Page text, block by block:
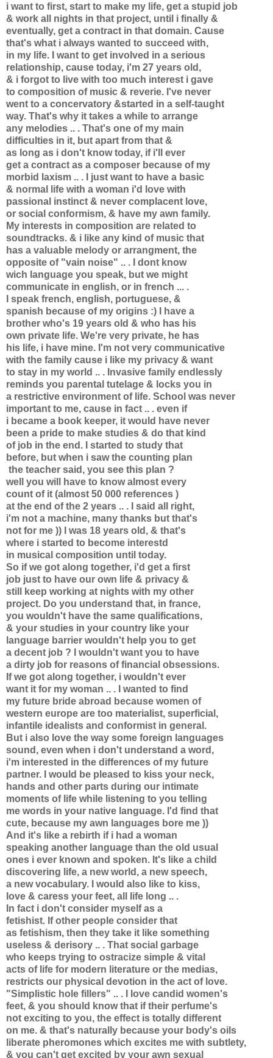
i want to first, start to make my life, get a stupid job
& work all nights in that project, until i finally &
eventually, get a contract in that domain. Cause
that's what i always wanted to succeed with,
in my life. I want to get involved in a serious
relationship, cause today, i'm 27 years old,
& i forgot to live with too much interest i gave
to composition of music & reverie. I've never
went to a concervatory &started in a self-taught
way. That's why it takes a while to arrange
any melodies .. . That's one of my main
difficulties in it, but apart from that &
as long as i don't know today, if i'll ever
get a contract as a composer because of my
morbid laxism .. . I just want to have a basic
& normal life with a woman i'd love with
passional instinct & never complacent love,
or social conformism, & have my awn family.
My interests in composition are related to
soundtracks. & i like any kind of music that
has a valuable melody or arrangment, the
opposite of "vain noise" .. . I dont know
wich language you speak, but we might
communicate in english, or in french ... .
I speak french, english, portuguese, &
spanish because of my origins :) I have a
brother who's 19 years old & who has his
own private life. We're very private, he has
his life, i have mine. I'm not very communicative
with the family cause i like my privacy & want
to stay in my world .. . Invasive family endlessly
reminds you parental tutelage & locks you in
a restrictive environment of life. School was never
important to me, cause in fact .. . even if
i became a book keeper, it would have never
been a pride to make studies & do that kind
of job in the end. I started to study that
before, but when i saw the counting plan
the teacher said, you see this plan ?
well you will have to know almost every
count of it (almost 50 000 references )
at the end of the 2 years .. . I said all right,
i'm not a machine, many thanks but that's
not for me )) I was 18 years old, & that's
where i started to become interestd
in musical composition until today.
So if we got along together, i'd get a first
job just to have our own life & privacy &
still keep working at nights with my other
project. Do you understand that, in france,
you wouldn't have the same qualifications,
& your studies in your country like your
language barrier wouldn't help you to get
a decent job ? I wouldn't want you to have
a dirty job for reasons of financial obsessions.
If we got along together, i wouldn't ever
want it for my woman .. . I wanted to find
my future bride abroad because women of
western europe are too materialist, superficial,
infantile idealists and conformist in general.
But i also love the way some foreign languages
sound, even when i don't understand a word,
i'm interested in the differences of my future
partner. I would be pleased to kiss your neck,
hands and other parts during our intimate
moments of life while listening to you telling
me words in your native language. I'd find that
cute, because my awn languages bore me ))
And it's like a rebirth if i had a woman
speaking another language than the old usual
ones i ever known and spoken. It's like a child
discovering life, a new world, a new speech,
a new vocabulary. I would also like to kiss,
love & caress your feet, all life long .. .
In fact i don't consider myself as a
fetishist. If other people consider that
as fetishism, then they take it like something
useless & derisory .. . That social garbage
who keeps trying to ostracize simple & vital
acts of life for modern literature or the medias,
restricts our physical devotion in the act of love.
"Simplistic hole fillers" .. . I love candid women's
feet, & you should know that if their perfume's
not exciting to you, the effect is totally different
on me. & that's naturally because your body's oils
liberate pheromones which excites me with subtlety,
& you can't get excited by your awn sexual